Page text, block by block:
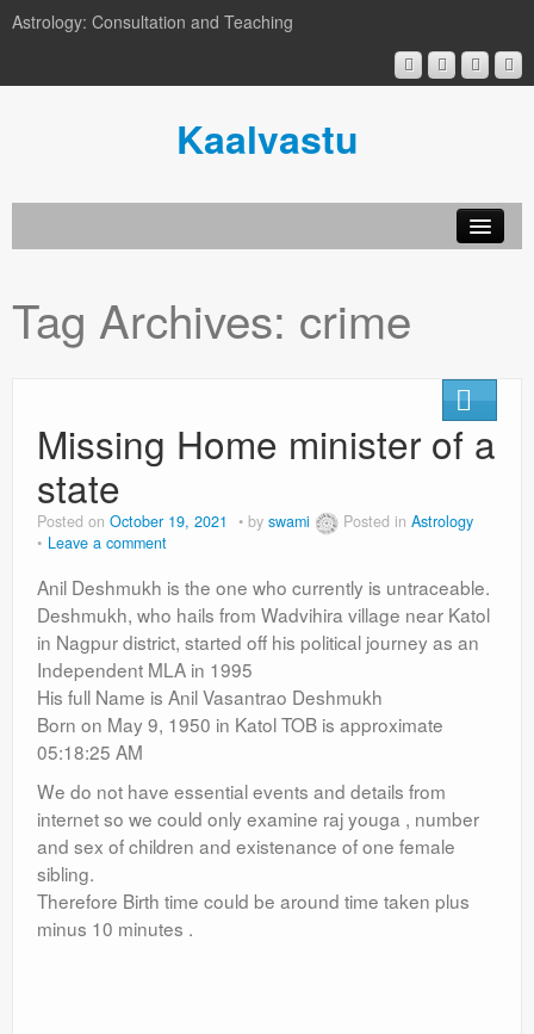
Astrology: Consultation and Teaching
Kaalvastu
Tag Archives: crime
Missing Home minister of a
state
Posted on October 19, 2021 by swami Posted in Astrology
Leave a comment
Anil Deshmukh is the one who currently is untraceable.
Deshmukh, who hails from Wadvihira village near Katol
in Nagpur district, started off his political journey as an
Independent MLA in 1995
His full Name is Anil Vasantrao Deshmukh
Born on May 9, 1950 in Katol TOB is approximate
05:18:25 AM
We do not have essential events and details from
internet so we could only examine raj youga , number
and sex of children and existenance of one female
sibling.
Therefore Birth time could be around time taken plus
minus 10 minutes .